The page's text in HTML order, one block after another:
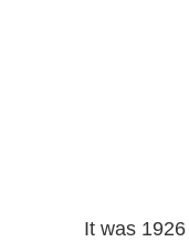
It was